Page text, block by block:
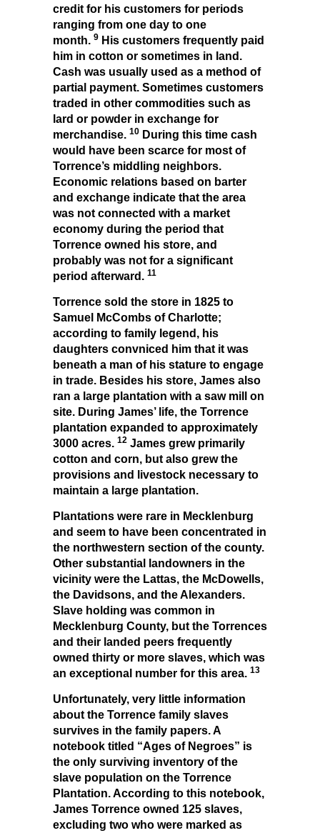
credit for his customers for periods
ranging from one day to one
month. 9 His customers frequently paid
him in cotton or sometimes in land.
Cash was usually used as a method of
partial payment. Sometimes customers
traded in other commodities such as
lard or powder in exchange for
merchandise. 10 During this time cash
would have been scarce for most of
Torrence’s middling neighbors.
Economic relations based on barter
and exchange indicate that the area
was not connected with a market
economy during the period that
Torrence owned his store, and
probably was not for a significant
period afterward. 11
Torrence sold the store in 1825 to
Samuel McCombs of Charlotte;
according to family legend, his
daughters convniced him that it was
beneath a man of his stature to engage
in trade. Besides his store, James also
ran a large plantation with a saw mill on
site. During James’ life, the Torrence
plantation expanded to approximately
3000 acres. 12 James grew primarily
cotton and corn, but also grew the
provisions and livestock necessary to
maintain a large plantation.
Plantations were rare in Mecklenburg
and seem to have been concentrated in
the northwestern section of the county.
Other substantial landowners in the
vicinity were the Lattas, the McDowells,
the Davidsons, and the Alexanders.
Slave holding was common in
Mecklenburg County, but the Torrences
and their landed peers frequently
owned thirty or more slaves, which was
an exceptional number for this area. 13
Unfortunately, very little information
about the Torrence family slaves
survives in the family papers. A
notebook titled “Ages of Negroes” is
the only surviving inventory of the
slave population on the Torrence
Plantation. According to this notebook,
James Torrence owned 125 slaves,
excluding two who were marked as